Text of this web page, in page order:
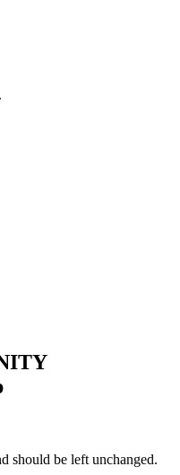
should be left unchanged.